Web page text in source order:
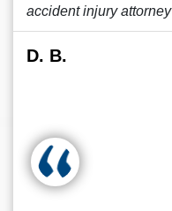
accident injury attorney
D. B.